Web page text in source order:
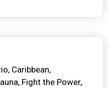
Caribbean
Fight the Power